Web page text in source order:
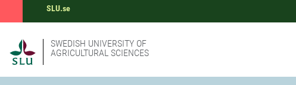
SLU.se
SWEDISH UNIVERSITY OF
AGRICULTURAL SCIENCES